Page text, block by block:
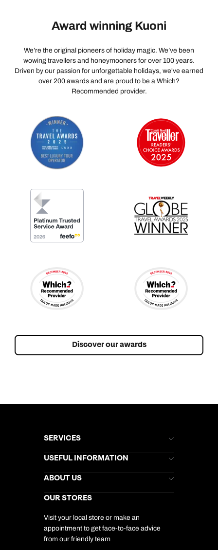
Award winning Kuoni
We’re the original pioneers of holiday magic. We’ve been
wowing travellers and honeymooners for over 100 years.
Driven by our passion for unforgettable holidays, we've earned
over 200 awards and are proud to be a Which?
Recommended provider.
Discover our awards
SERVICES
Brochures
Stores Newsletter
Gift List
My Kuoni Account
Travel Insurance
USEFUL INFORMATION
Help & Support
Kuoni Awards
Responsible Travel
Travel Aware
Travel Safety
ABOUT US
Careers
DERTOUR Foundation
Company Information
Cookie Management
Cookie & Privacy Policy
OUR STORES
Visit your local store or make an
appointment to get face-to-face advice
from our friendly team